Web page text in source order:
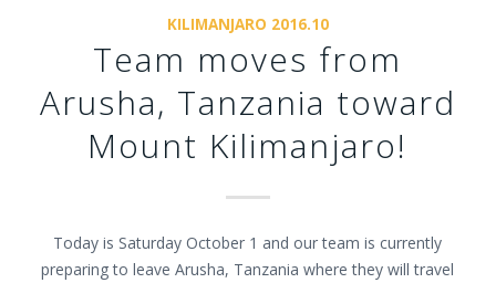
KILIMANJARO 2016.10
Team moves from
Arusha, Tanzania toward
Mount Kilimanjaro!
Today is Saturday October 1 and our team is currently
preparing to leave Arusha, Tanzania where they will travel